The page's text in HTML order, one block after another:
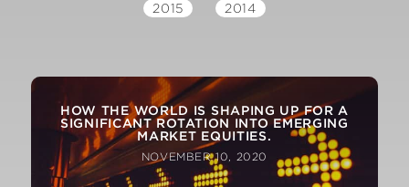
2015
2014
HOW THE WORLD IS SHAPING UP FOR A
SIGNIFICANT ROTATION INTO EMERGING
MARKET EQUITIES.
NOVEMBER 10, 2020